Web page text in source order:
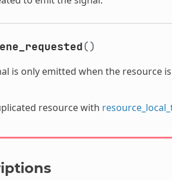
()
is only emitted when the resource
resource with